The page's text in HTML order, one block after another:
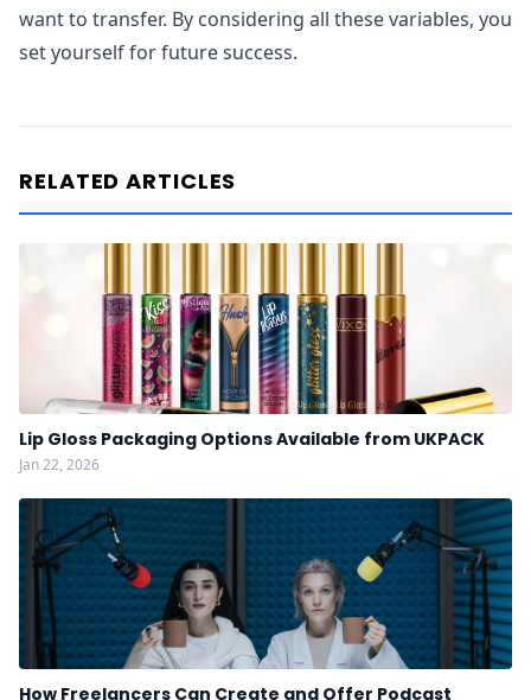
want to transfer. By considering all these variables, you
set yourself for future success.
RELATED ARTICLES
Lip Gloss Packaging Options Available from UKPACK
Jan 22, 2026
How Freelancers Can Create and Offer Podcast